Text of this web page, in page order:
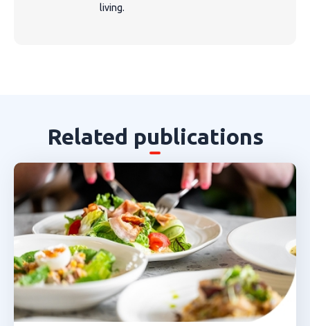
living.
Related publications